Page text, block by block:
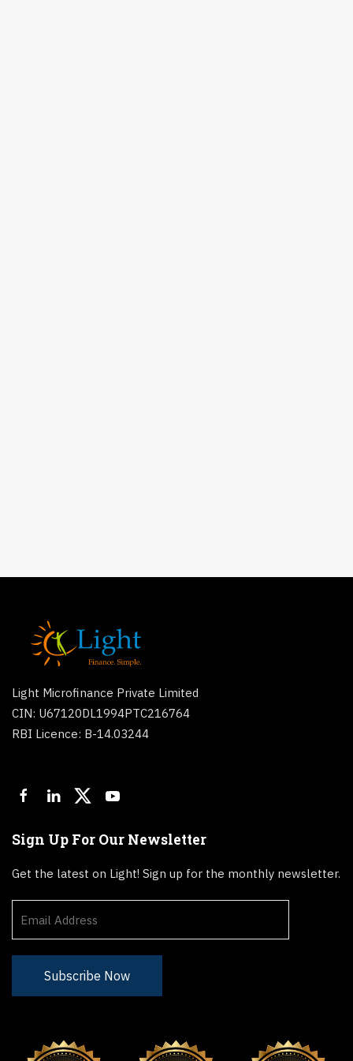
Light Microfinance Private Limited
CIN: U67120DL1994PTC216764
RBI Licence: B-14.03244
Sign Up For Our Newsletter
Get the latest on Light! Sign up for the monthly newsletter.